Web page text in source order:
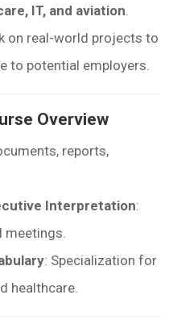
IT, and aviation
on real-world projects to
to potential employers.
Overview
reports,
Interpretation:
meetings.
: Specialization for
healthcare.